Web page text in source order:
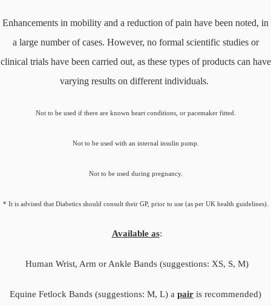
Enhancements in mobility and a reduction of pain have been noted, in
a large number of cases. However, no formal scientific studies or
clinical trials have been carried out, as these types of products can have
varying results on different individuals.
Not to be used if there are known heart conditions, or pacemaker fitted.
Not to be used with an internal insulin pump.
Not to be used during pregnancy.
* It is advised that Diabetics should consult their GP, prior to use (as per UK health guidelines).
Available as:
Human Wrist, Arm or Ankle Bands (suggestions: XS, S, M)
Equine Fetlock Bands (suggestions: M, L) a pair is recommended)